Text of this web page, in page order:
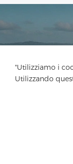
"Utilizziamo i
Utilizzando